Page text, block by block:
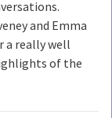
and Emma
a really well
of the